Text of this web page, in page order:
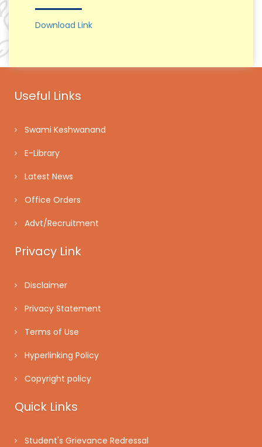
Download Link
Useful Links
Swami Keshwanand
E-Library
Latest News
Office Orders
Advt/Recruitment
Privacy Link
Disclaimer
Privacy Statement
Terms of Use
Hyperlinking Policy
Copyright policy
Quick Links
Student's Grievance Redressal